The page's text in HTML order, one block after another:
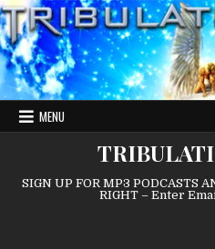
Skip
to
content
MENU
SIGN UP FOR MP3 PODCASTS
RIGHT – Enter